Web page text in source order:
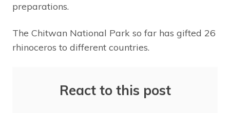
preparations.
The Chitwan National Park so far has gifted 26
rhinoceros to different countries.
React to this post